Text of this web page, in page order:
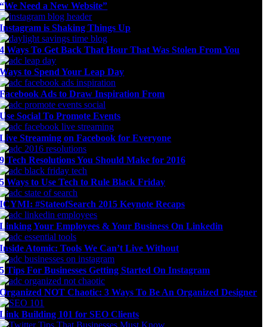
“We Need a New Website”
Instagram is Shaking Things Up
4 Ways To Get Back That Hour That Was Stolen From You
Ways to Spend Your Leap Day
Facebook Ads to Draw Inspiration From
Use Social To Promote Events
Live Streaming on Facebook for Everyone
9 Tech Resolutions You Should Make for 2016
5 Ways to Use Tech to Rule Black Friday
ICYMI: #StateofSearch 2015 Keynote Recaps
Linking Your Employees & Your Business On Linkedin
Inside Atomic: Tools We Can’t Live Without
5 Tips For Businesses Getting Started On Instagram
Organized NOT Chaotic: 3 Ways To Be An Organized Designer
Link Building 101 for SEO Clients